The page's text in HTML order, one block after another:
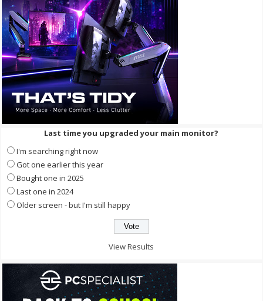
Last time you upgraded your main monitor?
I'm searching right now
Got one earlier this year
Bought one in 2025
Last one in 2024
Older screen - but I'm still happy
View Results